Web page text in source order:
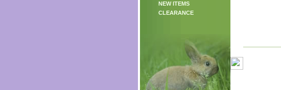
NEW ITEMS
CLEARANCE